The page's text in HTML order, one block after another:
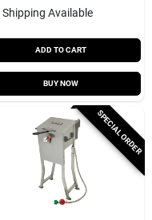
Shipping Available
ADD TO CART
BUY NOW
SPECIAL ORDER